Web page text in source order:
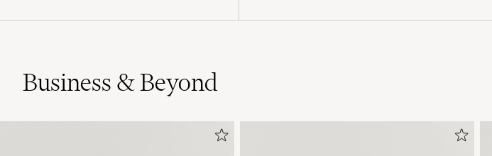
has been preserved for generations.
Business & Beyond